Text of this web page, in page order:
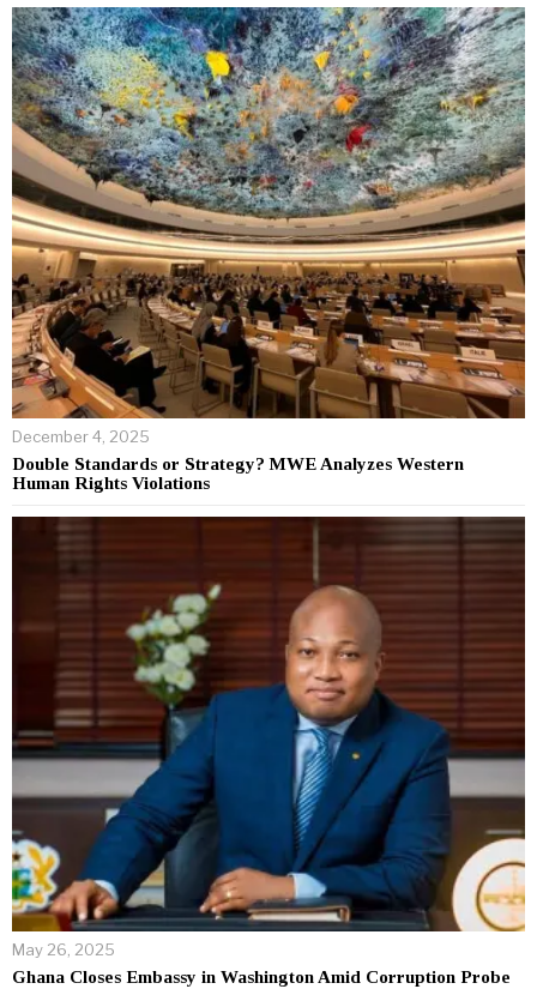
December 4, 2025
Double Standards or Strategy? MWE Analyzes Western
Human Rights Violations
May 26, 2025
Ghana Closes Embassy in Washington Amid Corruption Probe